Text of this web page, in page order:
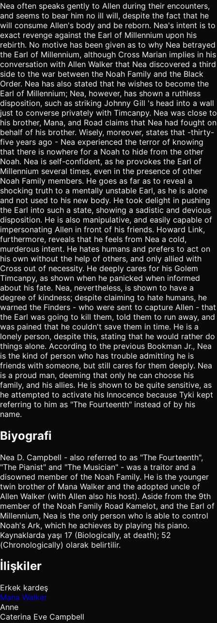
Nea often speaks gently to Allen during their encounters,
and seems to bear him no ill will, despite the fact that he
will consume Allen's body and be reborn. Nea's intent is to
exact revenge against the Earl of Millennium upon his
rebirth. No motive has been given as to why Nea betrayed
the Earl of Millennium, although Cross Marian implies in his
conversation with Allen Walker that Nea discovered a third
side to the war between the Noah Family and the Black
Order. Nea has also stated that he wishes to become the
Earl of Millennium; Nea, however, has shown a ruthless
disposition, such as striking Johnny Gill 's head into a wall
just to converse privately with Timcanpy. Nea was close to
his brother, Mana, and Road claims that Nea had fought on
behalf of his brother. Wisely, moreover, states that -thirty-
five years ago - Nea experienced the terror of knowing
that there is nowhere for a Noah to hide from the other
Noah. Nea is self-confident, as he provokes the Earl of
Millennium several times, even in the presence of other
Noah Family members. He goes as far as to reveal a
shocking truth to a mentally unstable Earl, as he is alone
and not used to his new body. He took delight in pushing
the Earl into such a state, showing a sadistic and devious
disposition. He is also manipulative, and easily capable of
impersonating Allen in front of his friends. Howard Link,
furthermore, reveals that he feels from Nea a cold,
murderous intent. He hates humans and prefers to act on
his own without the help of others, and only allied with
Cross out of necessity. He deeply cares for his Golem
Timcanpy, as shown when he panicked when informed
about his fate. Nea, nevertheless, is shown to have a
degree of kindness; despite claiming to hate humans, he
warned the Finders - who were sent to capture Allen - that
the Earl was going to kill them, told them to run away, and
was pained that he couldn't save them in time. He is a
lonely person, despite this, stating that he would rather do
things alone. According to the previous Bookman Jr., Nea
is the kind of person who has trouble admitting he is
friends with someone, but still cares for them deeply. Nea
is a proud man, deeming that only he can choose his
family, and his allies. He is shown to be quite sensitive, as
he attempted to activate his Innocence because Tyki kept
referring to him as "The Fourteenth" instead of by his
name.
Biyografi
Nea D. Campbell - also referred to as "The Fourteenth",
"The Pianist" and "The Musician" - was a traitor and a
disowned member of the Noah Family. He is the younger
twin brother of Mana Walker and the adopted uncle of
Allen Walker (with Allen also his host). Aside from the 9th
member of the Noah Family Road Kamelot, and the Earl of
Millennium, Nea is the only person who is able to control
Noah's Ark, which he achieves by playing his piano.
Kaynaklarda yaşı 17 (Biologically, at death); 52
(Chronologically) olarak belirtilir.
İlişkiler
Erkek kardeş
Mana Walker
Anne
Caterina Eve Campbell